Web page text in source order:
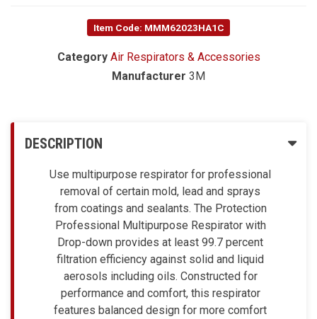
Item Code: MMM62023HA1C
Category Air Respirators & Accessories
Manufacturer 3M
DESCRIPTION
Use multipurpose respirator for professional
removal of certain mold, lead and sprays
from coatings and sealants. The Protection
Professional Multipurpose Respirator with
Drop-down provides at least 99.7 percent
filtration efficiency against solid and liquid
aerosols including oils. Constructed for
performance and comfort, this respirator
features balanced design for more comfort